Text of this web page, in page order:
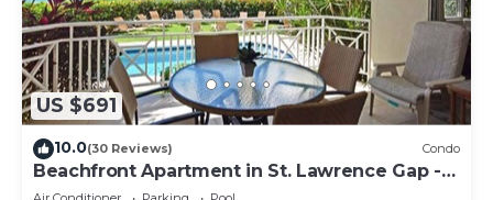
US $691
10.0(30 Reviews) Condo
Beachfront Apartment in St. Lawrence Gap -
Close To Your Every Need